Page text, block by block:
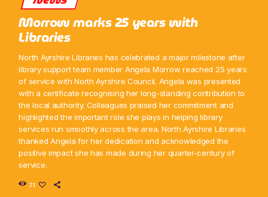
Morrow marks 25 years with
Libraries
North Ayrshire Libraries has celebrated a major milestone after
library support team member Angela Morrow reached 25 years
of service with North Ayrshire Council. Angela was presented
with a certificate recognising her long-standing contribution to
the local authority. Colleagues praised her commitment and
highlighted the important role she plays in helping library
services run smoothly across the area. North Ayrshire Libraries
thanked Angela for her dedication and acknowledged the
positive impact she has made during her quarter-century of
service.
21